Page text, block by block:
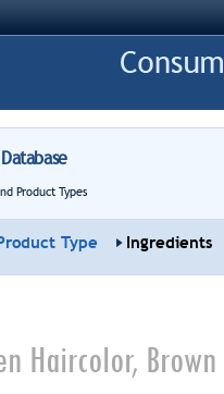
Product Types
Type Ingredients
Haircolor,